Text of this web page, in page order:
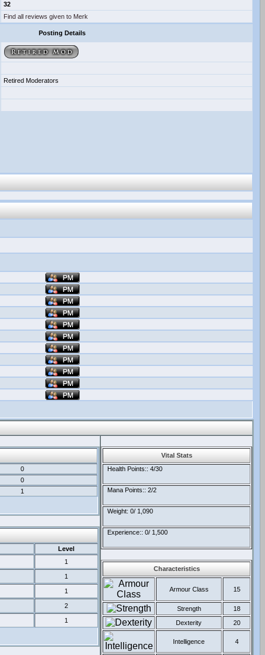
32
Find all reviews given to Merk
Posting Details
Retired Moderators
0
0
1
Level
1
1
1
2
1
Vital Stats
Health Points:: 4/30
Mana Points:: 2/2
Weight: 0/ 1,090
Experience:: 0/ 1,500
Characteristics
Armour Class 15
Strength
18
Dexterity
20
Intelligence 4